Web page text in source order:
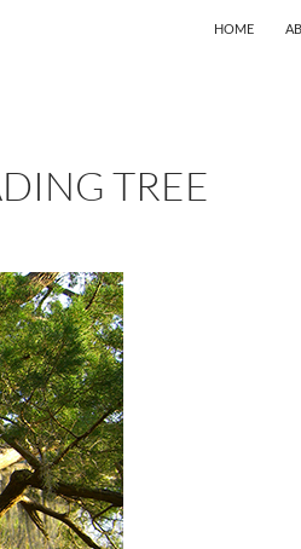
HOME
TREE